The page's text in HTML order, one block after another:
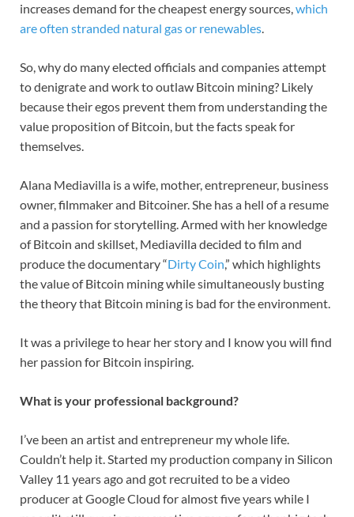
increases demand for the cheapest energy sources,which
are often stranded natural gas or renewables.
So, why do many elected officials and companies attempt
to denigrate and work to outlaw Bitcoin mining? Likely
because their egos prevent them from understanding the
value proposition of Bitcoin, but the facts speak for
themselves.
Alana Mediavilla is a wife, mother, entrepreneur, business
owner, filmmaker and Bitcoiner. She has a hell of a resume
and a passion for storytelling. Armed with her knowledge
of Bitcoin and skillset, Mediavilla decided to film and
produce the documentary “Dirty Coin,” which highlights
the value of Bitcoin mining while simultaneously busting
the theory that Bitcoin mining is bad for the environment.
It was a privilege to hear her story and I know you will find
her passion for Bitcoin inspiring.
What is your professional background?
I’ve been an artist and entrepreneur my whole life.
Couldn’t help it. Started my production company in Silicon
Valley 11 years ago and got recruited to be a video
producer at Google Cloud for almost five years while I